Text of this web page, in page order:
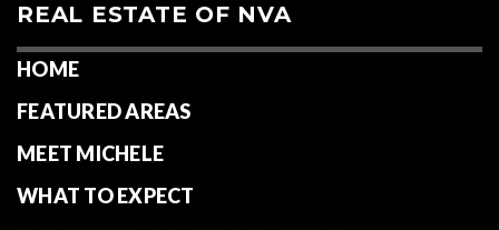
REAL ESTATE OF NVA
HOME
FEATURED AREAS
MEET MICHELE
WHAT TO EXPECT